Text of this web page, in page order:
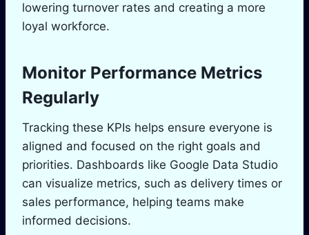
lowering turnover rates and creating a more
loyal workforce.
Monitor Performance Metrics
Regularly
Tracking these KPIs helps ensure everyone is
aligned and focused on the right goals and
priorities. Dashboards like Google Data Studio
can visualize metrics, such as delivery times or
sales performance, helping teams make
informed decisions.